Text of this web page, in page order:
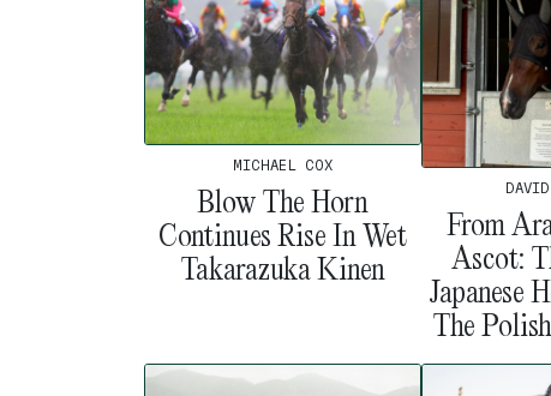
MICHAEL COX
Blow The Horn
Continues Rise In Wet
Takarazuka Kinen
From
Ascot:
Japanese
The